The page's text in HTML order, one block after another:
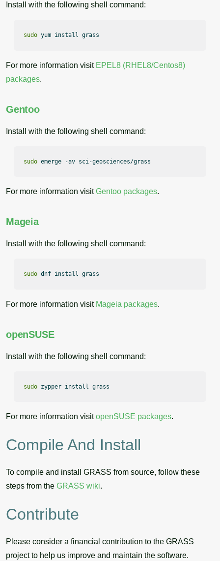
Install with the following shell command:
sudo yum install grass
For more information visit EPEL8 (RHEL8/Centos8)
packages.
Gentoo
Install with the following shell command:
sudo emerge -av sci-geosciences/grass
For more information visitGentoo packages.
Mageia
Install with the following shell command:
sudo dnf install grass
For more information visit Mageia packages.
openSUSE
Install with the following shell command:
sudo zypper install grass
For more information visitopenSUSE packages.
Compile And Install
To compile and install GRASS from source, follow these
steps from the GRASS wiki.
Contribute
Please consider a financial contribution to the GRASS
project to help us improve and maintain the software.